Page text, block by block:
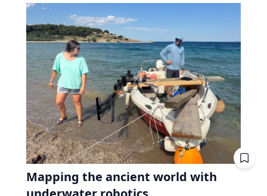
Mapping the ancient world with